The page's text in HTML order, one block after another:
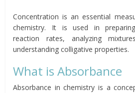
Concentration is an essential
chemistry. It is used in
reaction rates, analyzing
understanding colligative properties.
What is Absorbance
Absorbance in chemistry is a